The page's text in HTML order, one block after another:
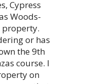
Cypress
Woods-
property.
or has
the 9th
course. I
on